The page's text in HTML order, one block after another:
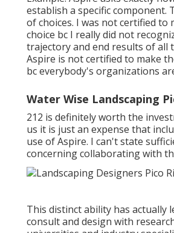
Example: Aspire asks exactly
establish a specific component.
of choices. I was not certified to
choice bc I really did not
trajectory and end results of all
Aspire is not certified to make
Water Wise Landscaping
212 is definitely worth the
us it is just an expense that
use of Aspire. I can't state
concerning collaborating with
This distinct ability has actually